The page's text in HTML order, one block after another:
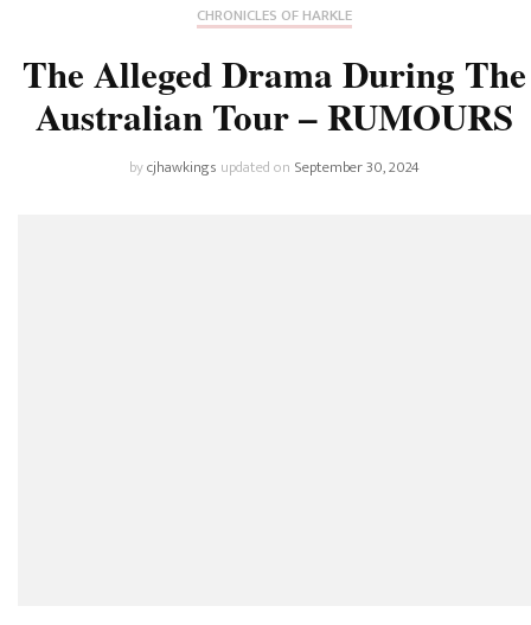
CHRONICLES OF HARKLE
The Alleged Drama During The
Australian Tour – RUMOURS
bycjhawkings updated on September 30, 2024